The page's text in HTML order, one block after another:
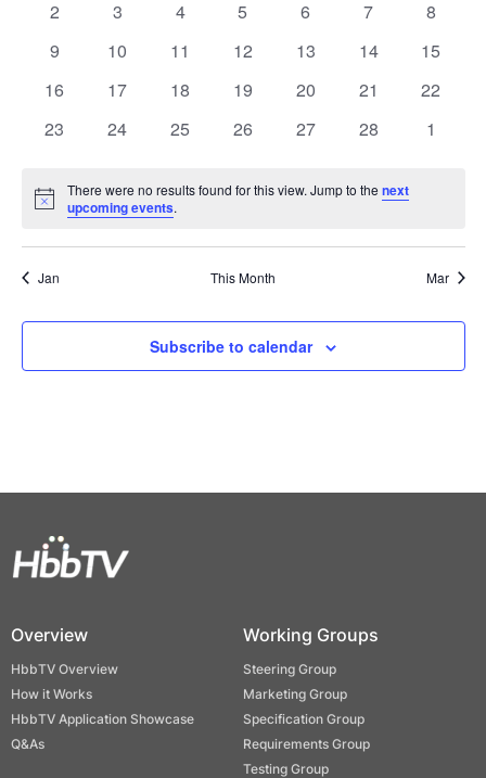
Views
Events
0
2
0
3
0
4
0
5
0
6
0
7
0
8
0
9
0
10
0
11
0
12
0
13
0
14
0
15
0
16
0
17
0
18
0
19
0
20
0
21
0
22
0
23
0
24
0
25
0
26
0
27
0
28
0
1
Notice
There were no results found for this view. Jump to thenext
upcoming events.
Jan This Month Mar
Subscribe to calendar
Overview
HbbTV Overview
How it Works
HbbTV Application Showcase
Q&As
Working Groups
Steering Group
Marketing Group
Specification Group
Requirements Group
Testing Group